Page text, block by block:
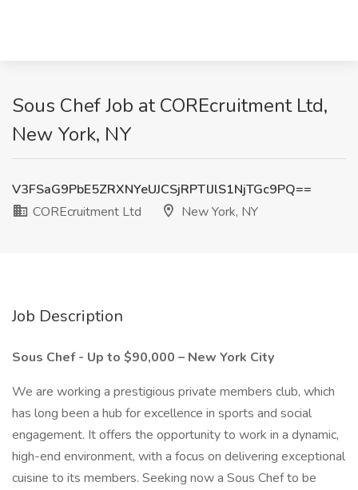
Sous Chef Job at COREcruitment Ltd,
New York, NY
V3FSaG9PbE5ZRXNYeUJCSjRPTlJlS1NjTGc9PQ==
COREcruitment Ltd
New York, NY
Job Description
Sous Chef - Up to $90,000 – New York City
We are working a prestigious private members club, which
has long been a hub for excellence in sports and social
engagement. It offers the opportunity to work in a dynamic,
high-end environment, with a focus on delivering exceptional
cuisine to its members. Seeking now a Sous Chef to be